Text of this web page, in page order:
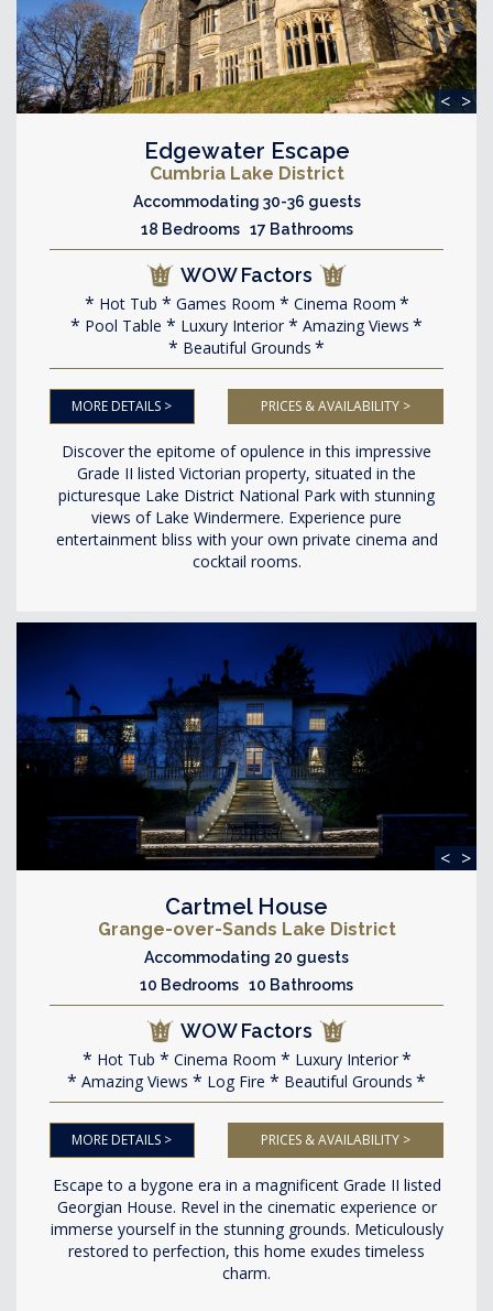
< >
Edgewater Escape
Cumbria Lake District
Accommodating 30-36 guests
18 Bedrooms 17 Bathrooms
WOW Factors
Hot Tub Games Room
Cinema Room
Pool Table
Luxury Interior
Amazing Views
Beautiful Grounds
MORE DETAILS > PRICES & AVAILABILITY >
Discover the epitome of opulence in this impressive
Grade II listed Victorian property, situated in the
picturesque Lake District National Park with stunning
views of Lake Windermere. Experience pure
entertainment bliss with your own private cinema and
cocktail rooms.
< >
Cartmel House
Grange-over-Sands Lake District
Accommodating 20 guests
10 Bedrooms 10 Bathrooms
WOW Factors
Hot Tub Cinema Room
Luxury Interior
Amazing Views
Log Fire Beautiful Grounds
MORE DETAILS > PRICES & AVAILABILITY >
Escape to a bygone era in a magnificent Grade II listed
Georgian House. Revel in the cinematic experience or
immerse yourself in the stunning grounds. Meticulously
restored to perfection, this home exudes timeless
charm.